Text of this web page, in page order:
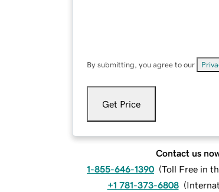
By submitting, you agree to our
Get Price
Contact us
1-855-646-1390 (Toll Free in
+1 781-373-6808 (